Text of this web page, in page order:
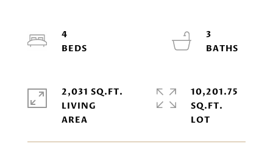
4
3
2,031 SQ.FT.
LIVING
10,201.75
SQ.FT.